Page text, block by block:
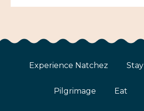
Experience Natchez Stay
Pilgrimage Eat